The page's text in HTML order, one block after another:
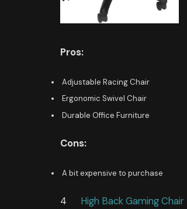
Pros:
Adjustable Racing Chair
Ergonomic Swivel Chair
Durable Office Furniture
Cons:
A bit expensive to purchase
4 High Back Gaming